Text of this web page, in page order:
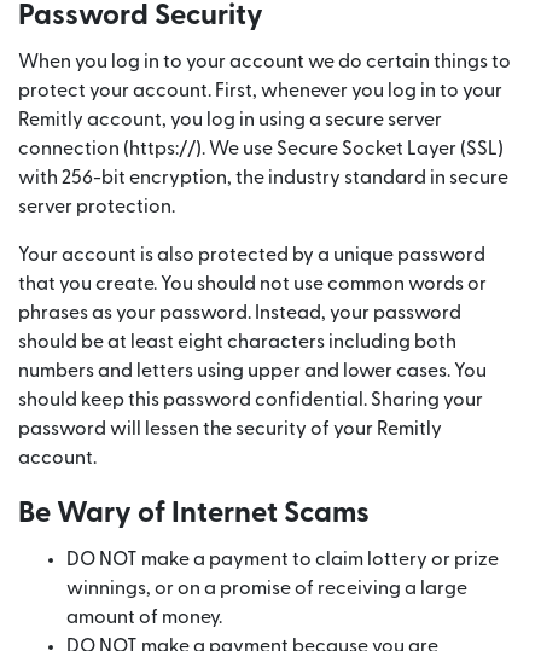
Password Security
When you log in to your account we do certain things to
protect your account. First, whenever you log in to your
Remitly account, you log in using a secure server
connection (https://). We use Secure Socket Layer (SSL)
with 256-bit encryption, the industry standard in secure
server protection.
Your account is also protected by a unique password
that you create. You should not use common words or
phrases as your password. Instead, your password
should be at least eight characters including both
numbers and letters using upper and lower cases. You
should keep this password confidential. Sharing your
password will lessen the security of your Remitly
account.
Be Wary of Internet Scams
DO NOT make a payment to claim lottery or prize
winnings, or on a promise of receiving a large
amount of money.
DO NOT make a payment because you are